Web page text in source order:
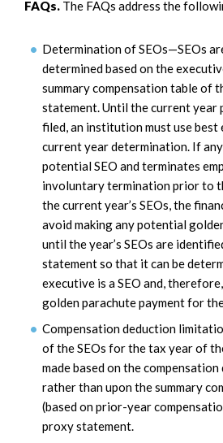
FAQs. The FAQs address the
Determination of SEOs—SEOs
determined based on the
summary compensation table of
statement. Until the current year
filed, an institution must use
current year determination. If
potential SEO and terminates
involuntary termination prior to
the current year’s SEOs, the
avoid making any potential
until the year’s SEOs are
statement so that it can be
executive is a SEO and,
golden parachute payment for
Compensation deduction
of the SEOs for the tax year of
made based on the
rather than upon the summary
(based on prior-year
proxy statement.